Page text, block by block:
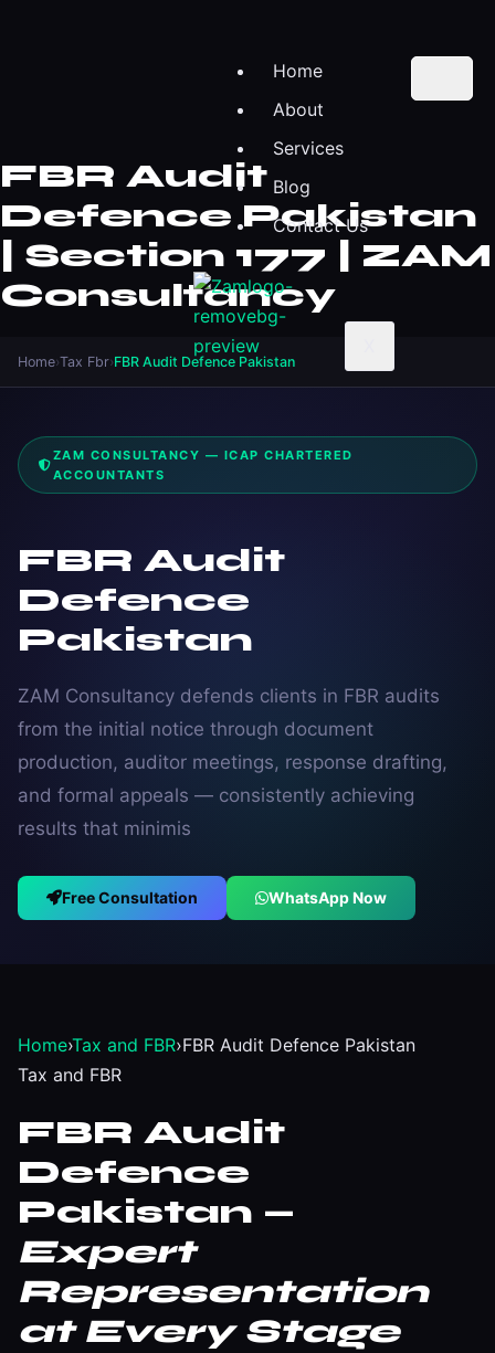
Home
About
Services
Blog
Contact Us
FBR Audit
Defence Pakistan
| Section 177 | ZAM
Consultancy
Home›Tax Fbr›FBR Audit Defence Pakistan
ZAM CONSULTANCY — ICAP CHARTERED
ACCOUNTANTS
FBR Audit
Defence
Pakistan
ZAM Consultancy defends clients in FBR audits
from the initial notice through document
production, auditor meetings, response drafting,
and formal appeals — consistently achieving
results that minimis
Free Consultation WhatsApp Now
Home›Tax and FBR›FBR Audit Defence Pakistan
Tax and FBR
FBR Audit
Defence
Pakistan —
Expert
Representation
at Every Stage